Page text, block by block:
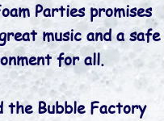
Parties promises
music and a safe
for all.
the Bubble Factory